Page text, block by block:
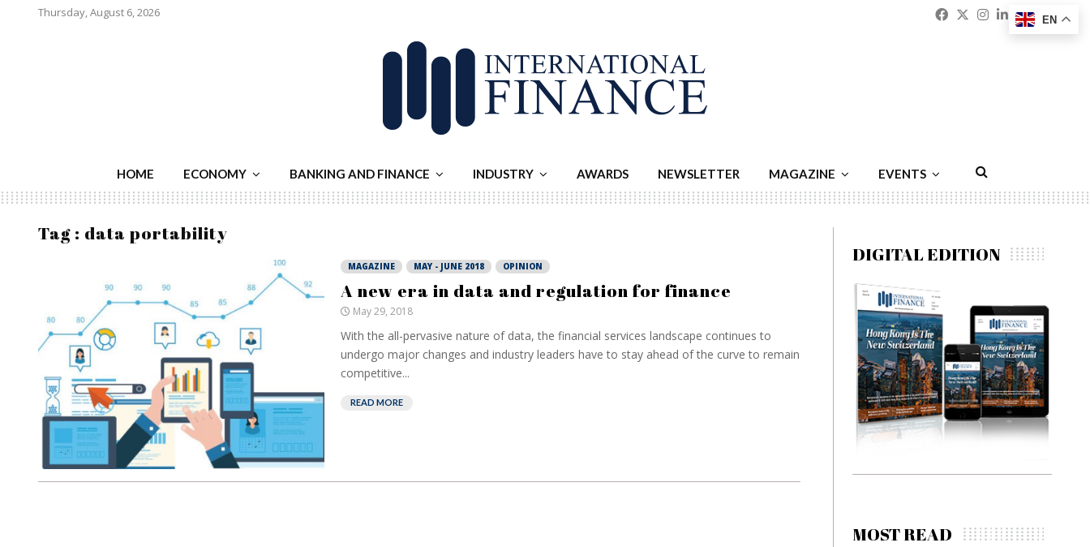
Thursday, August 6, 2026 Facebook
Twitter
Instagram
Linkedin
HOME ECONOMY BANKING AND FINANCE INDUSTRY AWARDS NEWSLETTER MAGAZINE EVENTS
Tag : data portability
MAGAZINE MAY - JUNE 2018 OPINION
A new era in data and regulation for finance
May 29, 2018
With the all-pervasive nature of data, the financial services landscape continues to
undergo major changes and industry leaders have to stay ahead of the curve to remain
competitive...
READ MORE
DIGITAL EDITION
MOST READ
EN